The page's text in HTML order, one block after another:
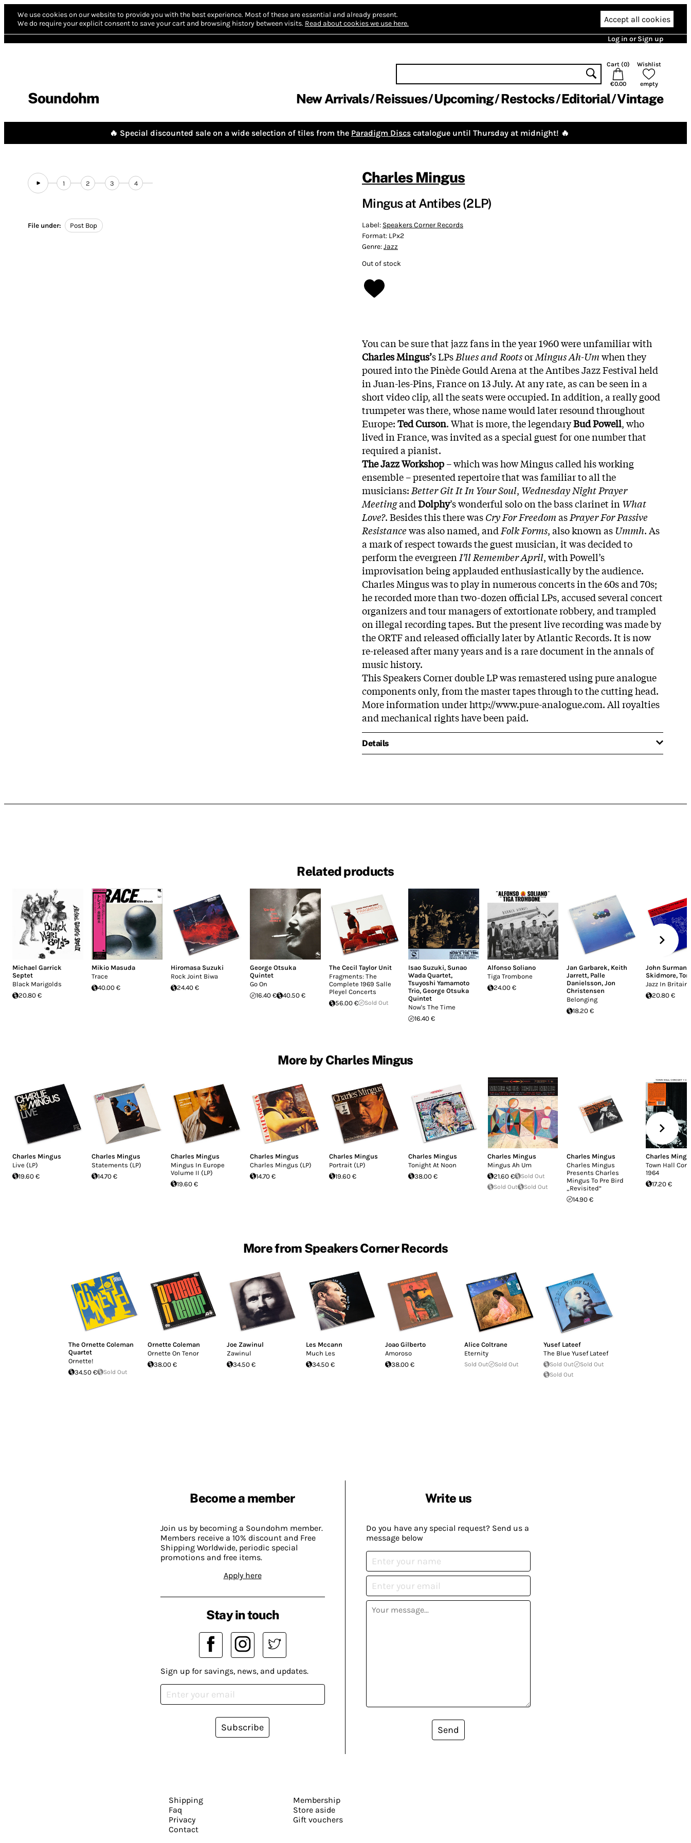
We use cookies on our website to provide you with the best experience. Most of these are essential and already present.
We do require your explicit consent to save your cart and browsing history between visits. Read about cookies we use here. Accept all cookies
Log in or Sign up
Soundohm
Cart (0)
€0.00
Wishlist
empty
New Arrivals Reissues Upcoming Restocks Editorial Vintage
🔥 Special discounted sale on a wide selection of tiles from the Paradigm Discs catalogue until Thursday at midnight! 🔥
1 2 3 4
File under: Post Bop
Charles Mingus
Mingus at Antibes (2LP)
Label: Speakers Corner Records
Format: LPx2
Genre:Jazz
Out of stock
You can be sure that jazz fans in the year 1960 were unfamiliar with
Charles Mingus’s LPsBlues and RootsorMingus Ah-Umwhen they
poured into the Pinède Gould Arena at the Antibes Jazz Festival held
in Juan-les-Pins, France on 13 July. At any rate, as can be seen in a
short video clip, all the seats were occupied. In addition, a really good
trumpeter was there, whose name would later resound throughout
Europe:Ted Curson. What is more, the legendaryBud Powell, who
lived in France, was invited as a special guest for one number that
required a pianist.
The Jazz Workshop– which was how Mingus called his working
ensemble – presented repertoire that was familiar to all the
musicians: Better Git It In Your Soul, Wednesday Night Prayer
MeetingandDolphy’s wonderful solo on the bass clarinet in What
Love?. Besides this there wasCry For FreedomasPrayer For Passive
Resistancewas also named, and Folk Forms, also known asUmmh. As
a mark of respect towards the guest musician, it was decided to
perform the evergreen I’ll Remember April, with Powell’s
improvisation being applauded enthusiastically by the audience.
Charles Mingus was to play in numerous concerts in the 60s and 70s;
he recorded more than two-dozen official LPs, accused several concert
organizers and tour managers of extortionate robbery, and trampled
on illegal recording tapes. But the present live recording was made by
the ORTF and released officially later by Atlantic Records. It is now
re-released after many years and is a rare document in the annals of
music history.
This Speakers Corner double LP was remastered using pure analogue
components only, from the master tapes through to the cutting head.
More information under http://www.pure-analogue.com. All royalties
and mechanical rights have been paid.
Details
Related products
Michael Garrick
Septet
Black Marigolds
20.80 €
Mikio Masuda
Trace
40.00 €
Hiromasa Suzuki
Rock Joint Biwa
24.40 €
George Otsuka
Quintet
Go On
16.40 €
40.50 €
The Cecil Taylor Unit
Fragments: The
Complete 1969 Salle
Pleyel Concerts
56.00 €
Sold Out
Isao Suzuki, Sunao
Wada Quartet,
Tsuyoshi Yamamoto
Trio, George Otsuka
Quintet
Now's The Time
16.40 €
Alfonso Soliano
Tiga Trombone
24.00 €
Jan Garbarek, Keith
Jarrett, Palle
Danielsson, Jon
Christensen
Belonging
18.20 €
John Surman
Skidmore,
Jazz In Britain
20.80 €
More by Charles Mingus
Charles Mingus
Live (LP)
19.60 €
Charles Mingus
Statements (LP)
14.70 €
Charles Mingus
Mingus In Europe
Volume II (LP)
19.60 €
Charles Mingus
Charles Mingus (LP)
14.70 €
Charles Mingus
Portrait (LP)
19.60 €
Charles Mingus
Tonight At Noon
38.00 €
Charles Mingus
Mingus Ah Um
21.60 €
Sold Out
Sold Out
Sold Out
Charles Mingus
Charles Mingus
Presents Charles
Mingus To Pre Bird
„Revisited“
14.90 €
Charles
Town Hall
1964
17.20 €
More from Speakers Corner Records
The Ornette Coleman
Quartet
Ornette!
34.50 €
Sold Out
Ornette Coleman
Ornette On Tenor
38.00 €
Joe Zawinul
Zawinul
34.50 €
Les Mccann
Much Les
34.50 €
Joao Gilberto
Amoroso
38.00 €
Alice Coltrane
Eternity
Sold Out Sold Out
Yusef Lateef
The Blue Yusef Lateef
Sold Out
Sold Out
Sold Out
Become a member
Join us by becoming a Soundohm member.
Members receive a 10% discount and Free
Shipping Worldwide, periodic special
promotions and free items.
Apply here
Write us
Do you have any special request? Send us a
message below
Send
Stay in touch
Sign up for savings, news, and updates.
Subscribe
Shipping
Faq
Privacy
Contact
Membership
Store aside
Gift vouchers